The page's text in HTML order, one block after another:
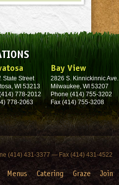
State Street
WI 53213
778-2012
778-2063
Bay View
2826 S. Kinnickinnic Ave.
Milwaukee, WI 53207
Phone (414) 755-3202
Fax (414) 755-3208
(414) 431-3377 — Fax (414) 431-4522
Menus Catering Graze Join